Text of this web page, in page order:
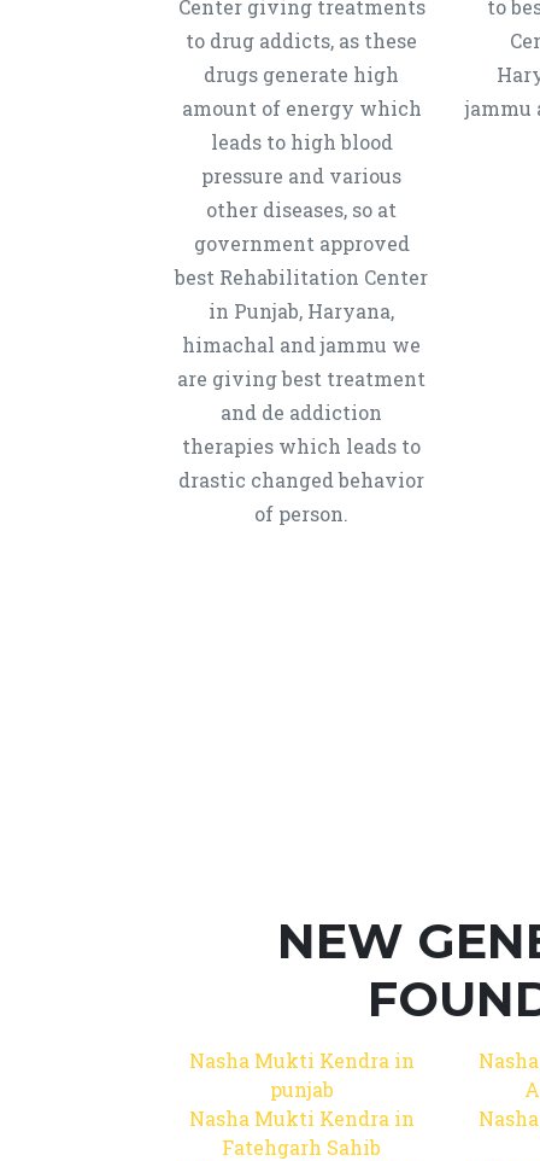
Center giving treatments
to drug addicts, as these
drugs generate high
amount of energy which
leads to high blood
pressure and various
other diseases, so at
government approved
best Rehabilitation Center
in Punjab, Haryana,
himachal and jammu we
are giving best treatment
and de addiction
therapies which leads to
drastic changed behavior
of person.
to
jammu
NEW
Nasha Mukti Kendra in
punjab
Nasha Mukti Kendra in
Fatehgarh Sahib